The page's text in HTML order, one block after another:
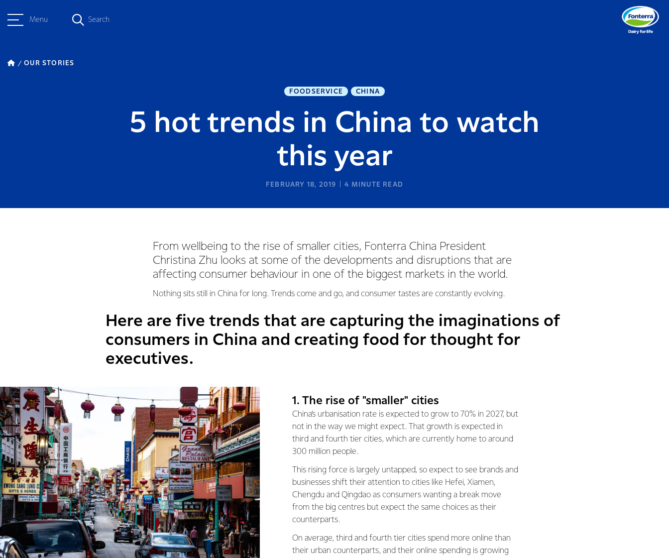
Menu Search
OUR STORIES
FOODSERVICE CHINA
5 hot trends in China to watch
this year
FEBRUARY 18, 2019 4 MINUTE READ
From wellbeing to the rise of smaller cities, Fonterra China President
Christina Zhu looks at some of the developments and disruptions that are
affecting consumer behaviour in one of the biggest markets in the world.
Nothing sits still in China for long. Trends come and go, and consumer tastes are constantly evolving.
Here are five trends that are capturing the imaginations of
consumers in China and creating food for thought for
executives.
1. The rise of "smaller" cities
China’s urbanisation rate is expected to grow to 70% in 2027, but
not in the way we might expect. That growth is expected in
third and fourth tier cities, which are currently home to around
300 million people.
This rising force is largely untapped, so expect to see brands and
businesses shift their attention to cities like Hefei, Xiamen,
Chengdu and Qingdao as consumers wanting a break move
from the big centres but expect the same choices as their
counterparts.
On average, third and fourth tier cities spend more online than
their urban counterparts, and their online spending is growing